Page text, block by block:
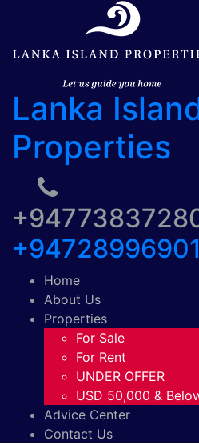
Lanka
Properties
+94728996901
Home
About Us
Properties
For Sale
For Rent
UNDER OFFER
USD 50,000 &
Advice Center
Contact Us